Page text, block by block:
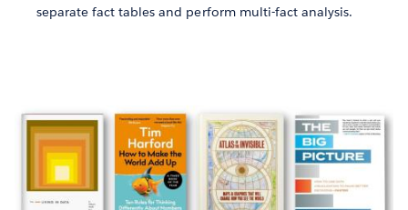
separate fact tables and perform multi-fact analysis.